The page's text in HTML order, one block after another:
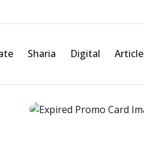
Sharia Digital Article